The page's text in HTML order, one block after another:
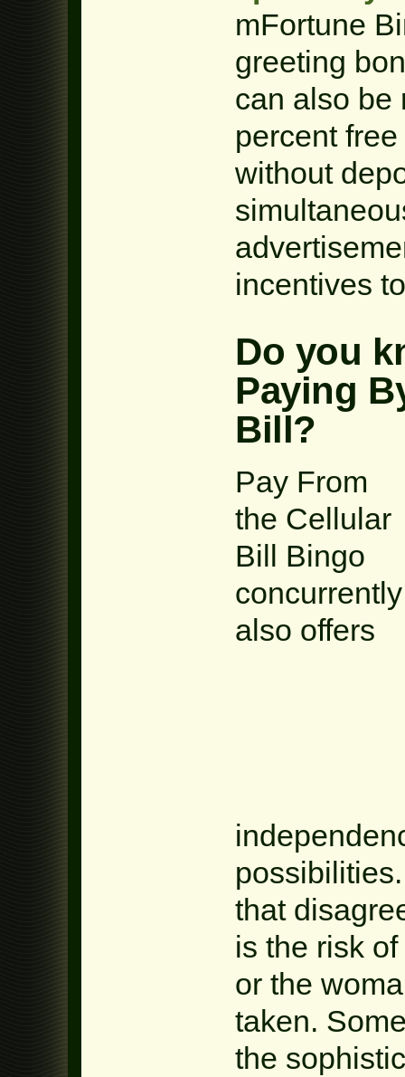
mFortune
greeting
can also be
percent
without
incentives
Do you
Paying
Bill?
Pay From
the Cellular
Bill Bingo
concurrently
also offers
that
is the risk
or the
taken.
the